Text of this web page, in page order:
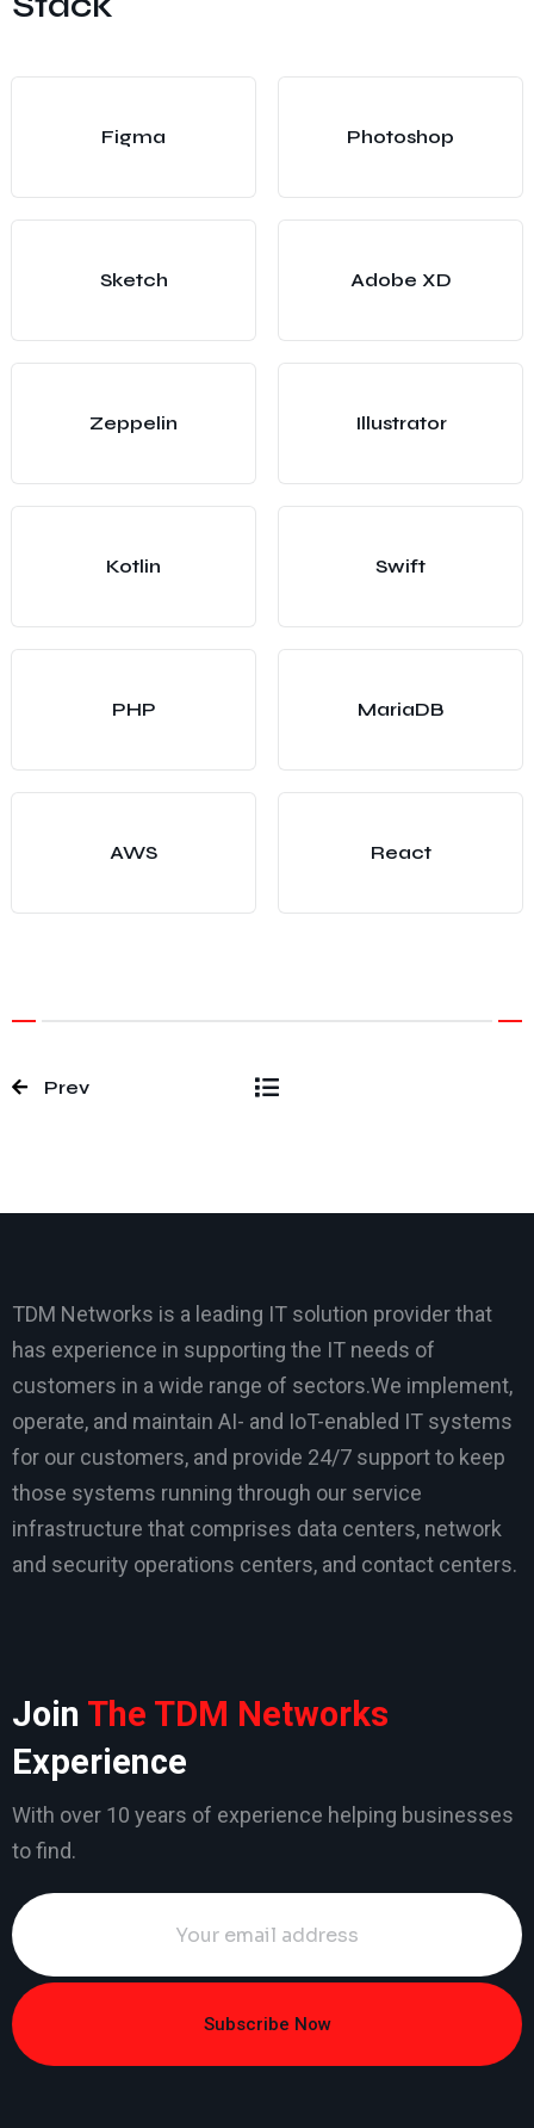
Figma Photoshop
Sketch Adobe XD
Zeppelin Illustrator
Kotlin Swift
PHP MariaDB
AWS React
Prev
TDM Networks is a leading IT solution provider that
has experience in supporting the IT needs of
customers in a wide range of sectors.We implement,
operate, and maintain AI- and IoT-enabled IT systems
for our customers, and provide 24/7 support to keep
those systems running through our service
infrastructure that comprises data centers, network
and security operations centers, and contact centers.
Join The TDM Networks
Experience
With over 10 years of experience helping businesses
to find.
Subscribe Now